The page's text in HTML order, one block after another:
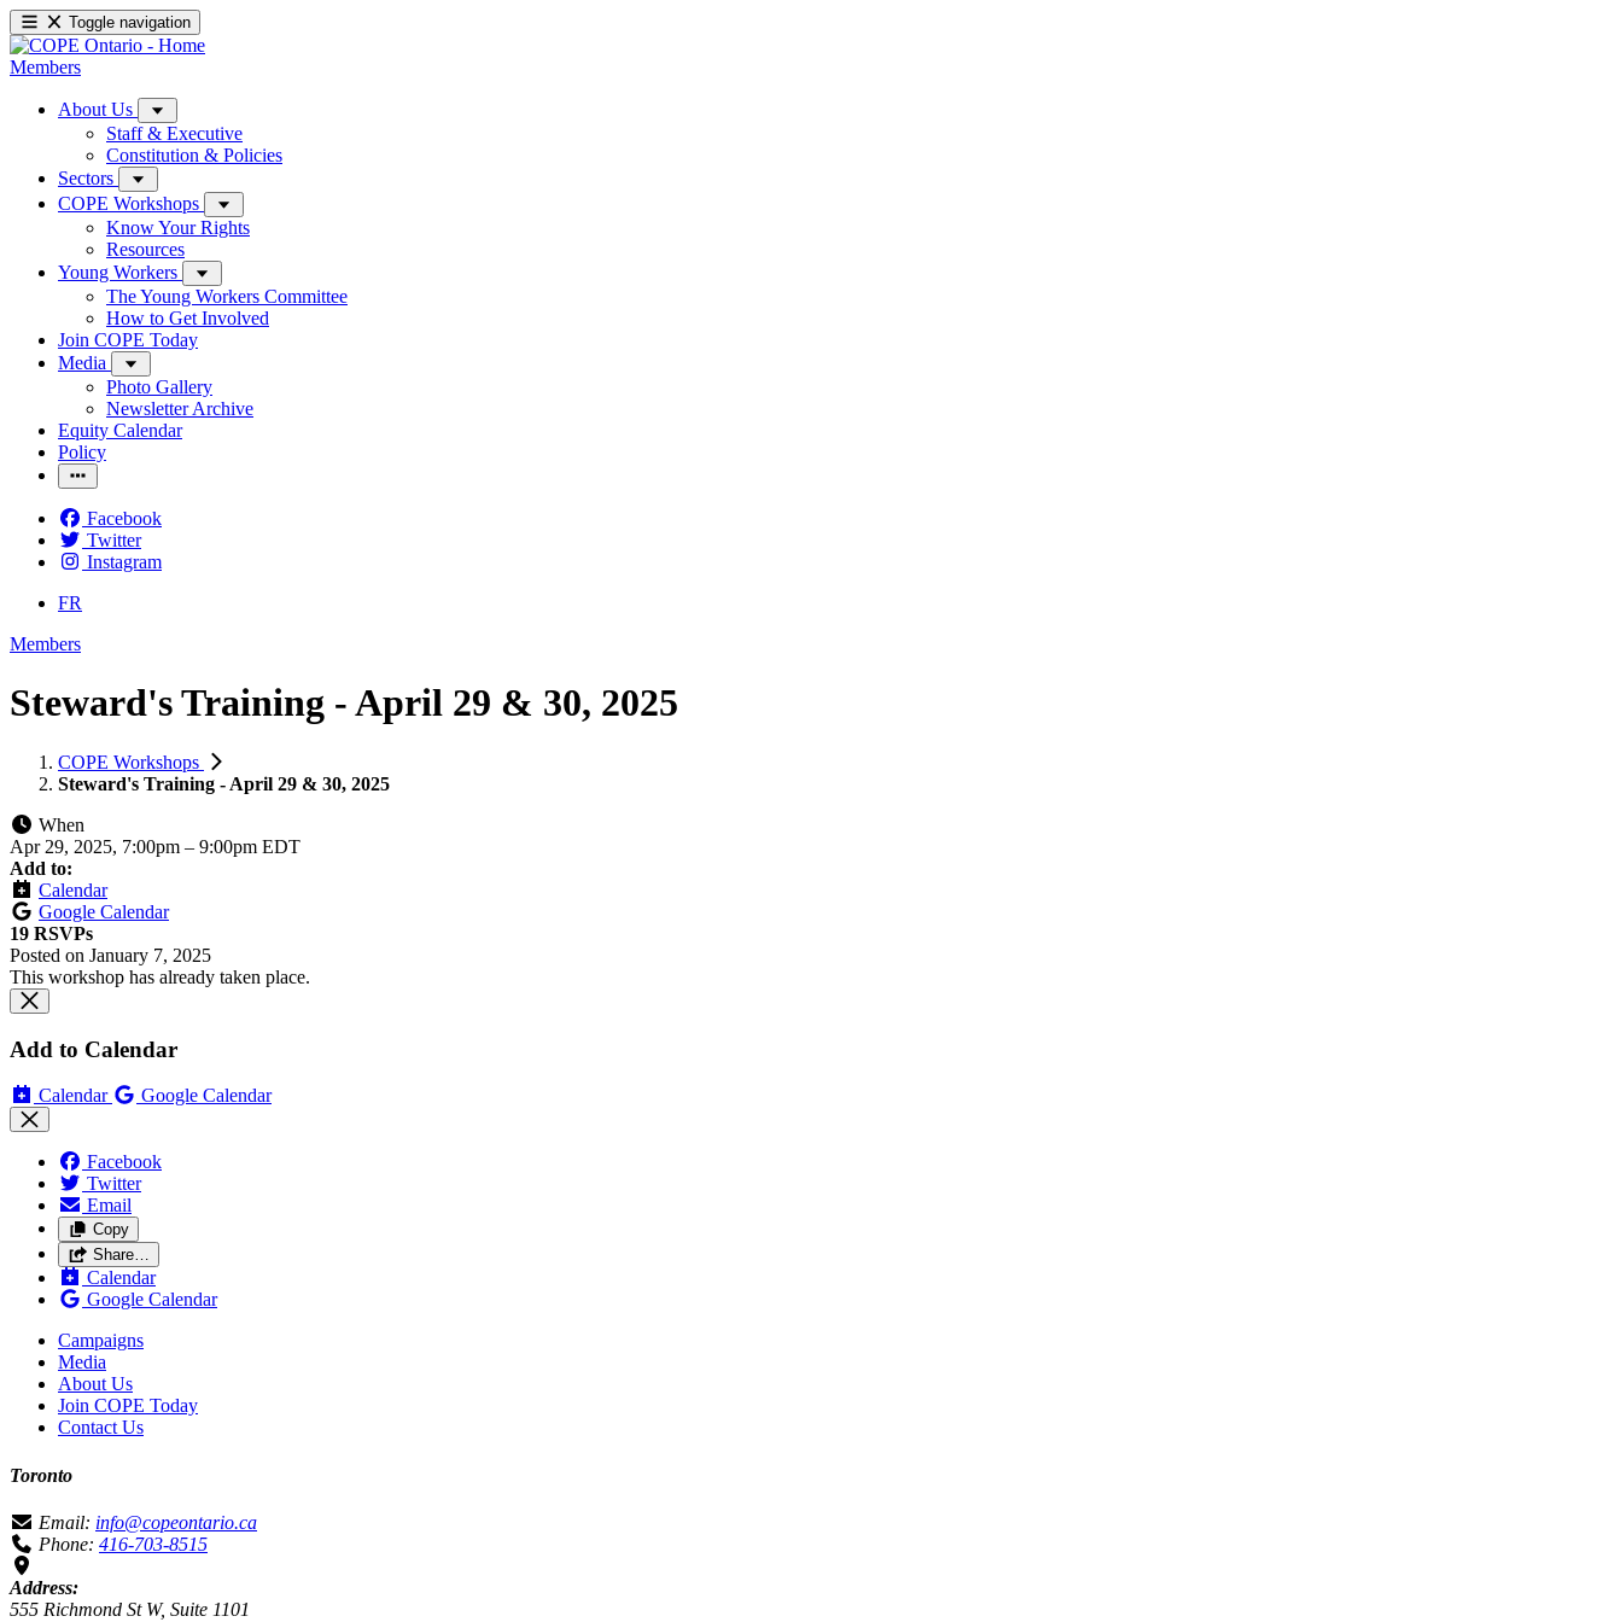
Toggle navigation
Members
About Us
Staff & Executive
Constitution & Policies
Sectors
COPE Workshops
Know Your Rights
Resources
Young Workers
The Young Workers Committee
How to Get Involved
Join COPE Today
Media
Photo Gallery
Newsletter Archive
Equity Calendar
Policy
Facebook
Twitter
Instagram
FR
Members
Steward's Training - April 29 & 30, 2025
COPE Workshops
Steward's Training - April 29 & 30, 2025
When
Apr 29, 2025, 7:00pm – 9:00pm EDT
Add to:
Calendar
Google Calendar
19 RSVPs
Posted on January 7, 2025
This workshop has already taken place.
Add to Calendar
Calendar Google Calendar
Facebook
Twitter
Email
Copy
Share…
Calendar
Google Calendar
Campaigns
Media
About Us
Join COPE Today
Contact Us
Toronto
Email: info@copeontario.ca
Phone: 416-703-8515
Address:
555 Richmond St W, Suite 1101